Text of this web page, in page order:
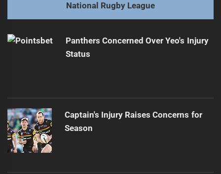
Next
post:
Cameron McInnes to Depart Sharks for Knights
National Rugby League
Panthers Concerned Over Yeo's Injury
Status
Captain's Injury Raises Concerns for
Season